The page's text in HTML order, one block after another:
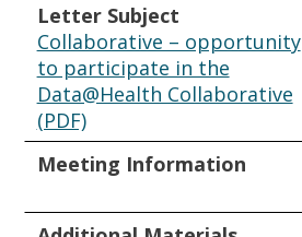
Letter Subject
Collaborative – opportunity
to participate in the
Data@Health Collaborative
(PDF)
Meeting Information